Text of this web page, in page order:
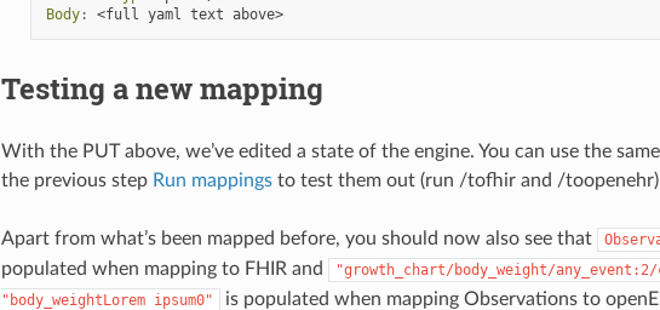
Body: <full yaml text above>
Testing a new mapping
With the PUT above, we’ve edited a state of the engine. You can use the
the previous step Run mappingsto test them out (run /tofhir and /
Apart from what’s been mapped before, you should now also see that
populated when mapping to FHIR and
"growth_chart/body_weight/any_event:2/
"body_weightLorem ipsum0" is populated when mapping Observations to